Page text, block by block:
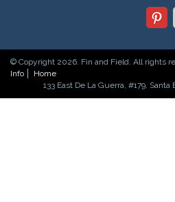
© Copyright 2026. Fin and Field. All rights
Info
Home
133 East De La Guerra, #179, Santa